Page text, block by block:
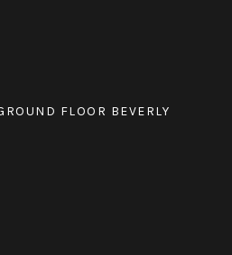
FLOOR BEVERLY